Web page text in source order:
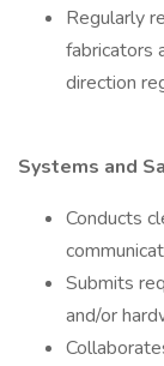
Regularly
fabricators
direction
Systems and
Conducts
Submits
and/or